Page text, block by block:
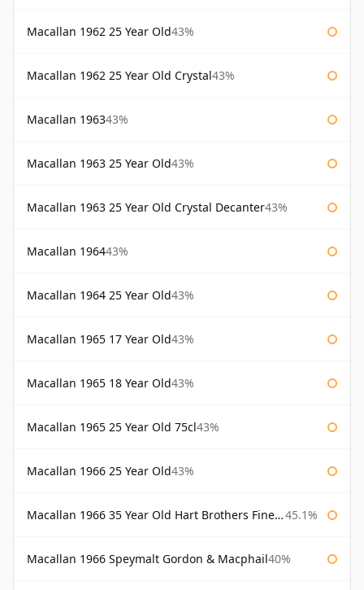
Macallan 1962 25 Year Old43%
Macallan 1962 25 Year Old Crystal43%
Macallan 196343%
Macallan 1963 25 Year Old43%
Macallan 1963 25 Year Old Crystal Decanter43%
Macallan 196443%
Macallan 1964 25 Year Old43%
Macallan 1965 17 Year Old43%
Macallan 1965 18 Year Old43%
Macallan 1965 25 Year Old 75cl43%
Macallan 1966 25 Year Old43%
Macallan 1966 35 Year Old Hart Brothers Finest Collection 45.1%
Macallan 1966 Speymalt Gordon & Macphail40%